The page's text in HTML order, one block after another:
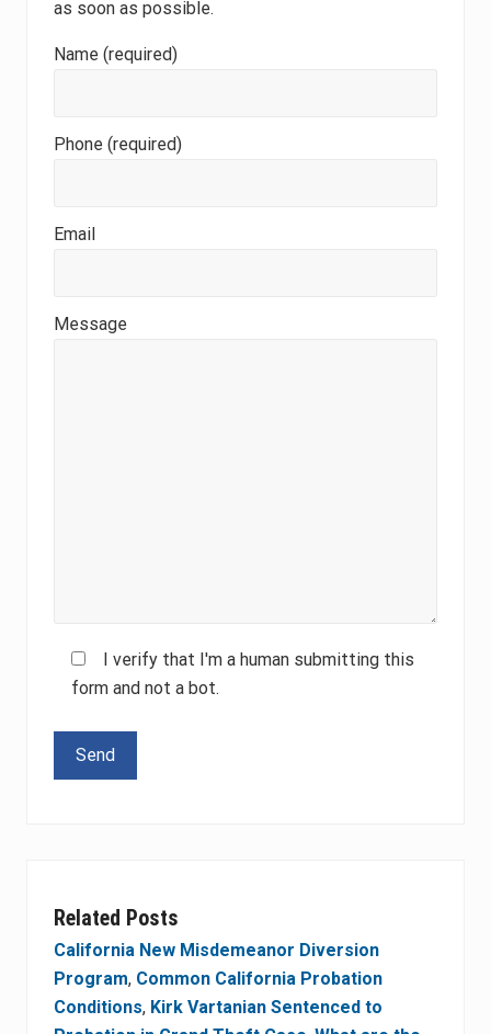
as soon as possible.
Name (required)
Phone (required)
Email
Message
I verify that I'm a human submitting this
form and not a bot.
Related Posts
California New Misdemeanor Diversion
Program, Common California Probation
Conditions, Kirk Vartanian Sentenced to